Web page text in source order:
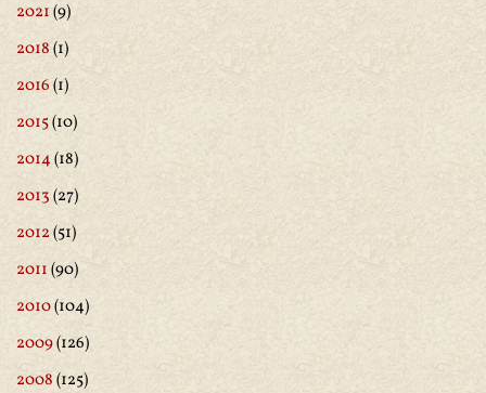
2021(9)
2018(1)
2016(1)
2015(10)
2014(18)
2013(27)
2012(51)
2011(90)
2010(104)
2009(126)
2008(125)